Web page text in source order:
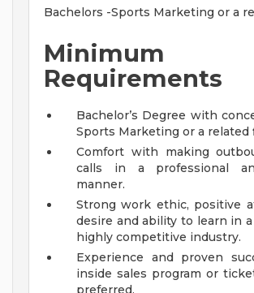
Bachelors -Sports Marketing or a
Minimum
Requirements
Bachelor’s Degree with
Sports Marketing or a related
Comfort with making
calls in a professional
manner.
Strong work ethic, positive
desire and ability to learn in a
highly competitive industry.
Experience and proven
inside sales program or
preferred.